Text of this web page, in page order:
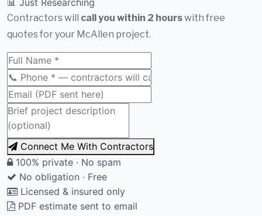
📊 Just Researching
Contractors will call you within 2 hourswith free
quotes for your McAllen project.
Connect Me With Contractors
100% private · No spam
No obligation · Free
Licensed & insured only
PDF estimate sent to email